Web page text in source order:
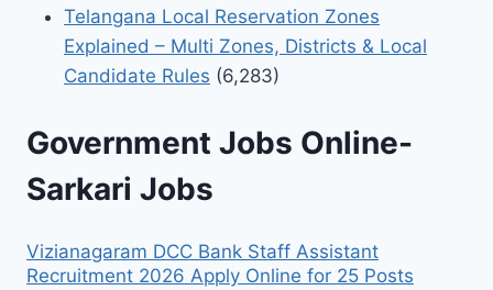
Telangana Local Reservation Zones
Explained – Multi Zones, Districts & Local
Candidate Rules (6,283)
Government Jobs Online-
Sarkari Jobs
Vizianagaram DCC Bank Staff Assistant
Recruitment 2026 Apply Online for 25 Posts